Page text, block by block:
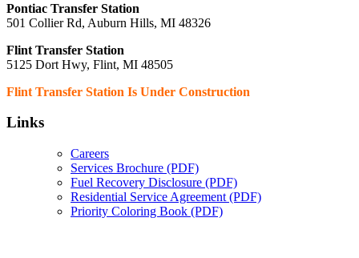
Pontiac Transfer Station
501 Collier Rd, Auburn Hills, MI 48326
Flint Transfer Station
5125 Dort Hwy, Flint, MI 48505
Flint Transfer Station Is Under Construction
Links
Careers
Services Brochure (PDF)
Fuel Recovery Disclosure (PDF)
Residential Service Agreement (PDF)
Priority Coloring Book (PDF)